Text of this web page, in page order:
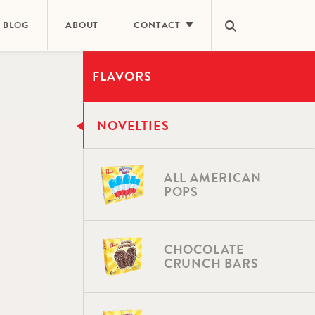
BLOG ABOUT CONTACT
CONTACT US
CAREERS
NEWS ROOM
FAQS
FLAVORS
NOVELTIES
ALL AMERICAN
POPS
CHOCOLATE
CRUNCH BARS